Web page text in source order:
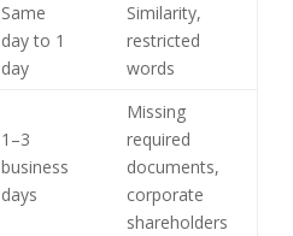
Same
day to 1
day
Similarity,
restricted
words
1–3
business
days
Missing
required
documents,
corporate
shareholders